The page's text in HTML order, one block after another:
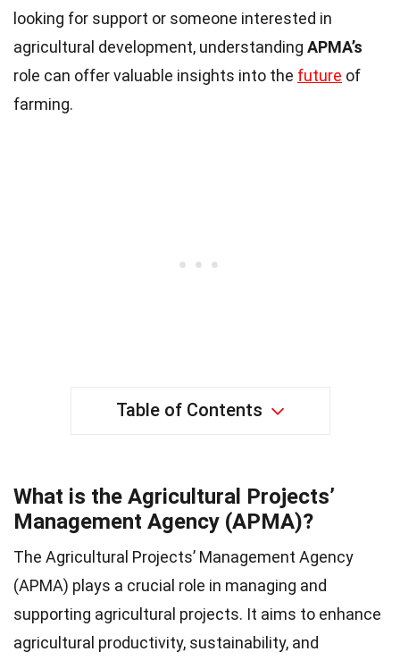
looking for support or someone interested in
agricultural development, understanding APMA’s
role can offer valuable insights into the future of
farming.
Table of Contents
What is the Agricultural Projects’
Management Agency (APMA)?
The Agricultural Projects’ Management Agency
(APMA) plays a crucial role in managing and
supporting agricultural projects. It aims to enhance
agricultural productivity, sustainability, and